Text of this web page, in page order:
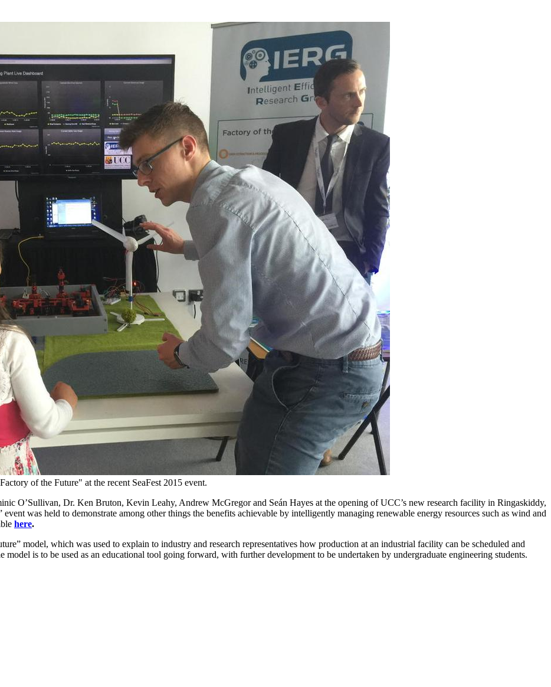
of the Future" at the recent SeaFest 2015 event.
O’Sullivan, Dr. Ken Bruton, Kevin Leahy, Andrew McGregor and Seán Hayes at the opening of UCC’s new research facility in Ringaskiddy,
was held to demonstrate among other things the benefits achievable by intelligently managing renewable energy resources such as wind and
here.
model, which was used to explain to industry and research representatives how production at an industrial facility can be scheduled and
model is to be used as an educational tool going forward, with further development to be undertaken by undergraduate engineering students.